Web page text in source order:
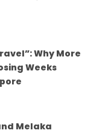
Why More
Weeks
Melaka